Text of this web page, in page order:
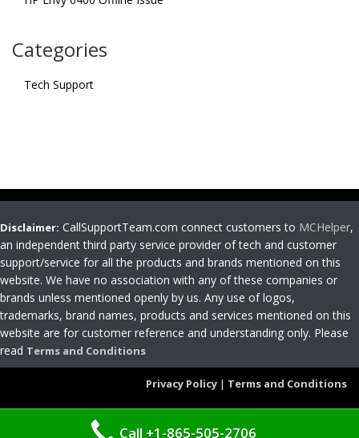
Categories
Tech Support
Disclaimer: CallSupportTeam.com connect customers to MCHelper,
an independent third party service provider of tech and customer
support/service for all the products and brands mentioned on this
website. We have no association with any of these companies or
brands unless mentioned openly by us. Any use of logos,
trademarks, brand names, products and services mentioned on this
website are for customer reference and understanding only. Please
read Terms and Conditions
Privacy Policy | Terms and Conditions
Call +1-865-505-2706